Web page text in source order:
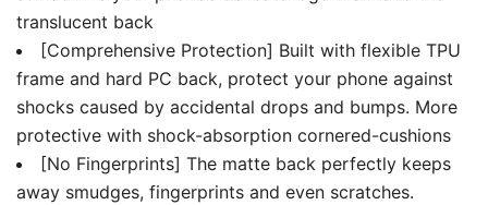
translucent back
[Comprehensive Protection] Built with flexible TPU
frame and hard PC back, protect your phone against
shocks caused by accidental drops and bumps. More
protective with shock-absorption cornered-cushions
[No Fingerprints] The matte back perfectly keeps
away smudges, fingerprints and even scratches.